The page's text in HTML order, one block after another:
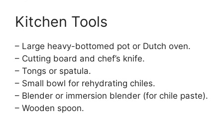
Kitchen Tools
– Large heavy-bottomed pot or Dutch oven.
– Cutting board and chef’s knife.
– Tongs or spatula.
– Small bowl for rehydrating chiles.
– Blender or immersion blender (for chile paste).
– Wooden spoon.